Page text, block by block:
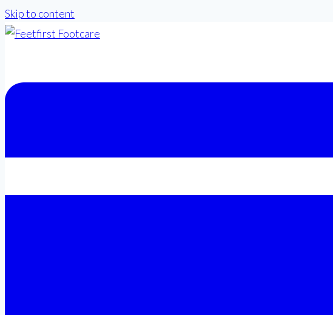
Skip to content